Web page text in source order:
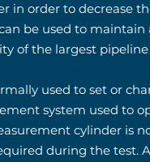
in order to decrease
be used to
of the largest
used to set or
system used to
cylinder is
during the test.